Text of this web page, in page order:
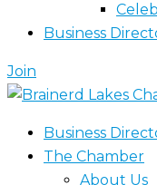
Business
Join
Business
The Chamber
About Us